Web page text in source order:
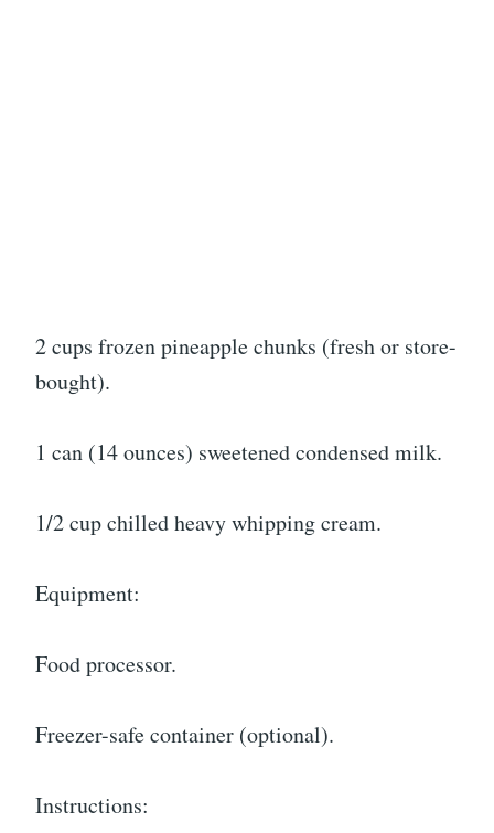
2 cups frozen pineapple chunks (fresh or store-
bought).
1 can (14 ounces) sweetened condensed milk.
1/2 cup chilled heavy whipping cream.
Equipment:
Food processor.
Freezer-safe container (optional).
Instructions: